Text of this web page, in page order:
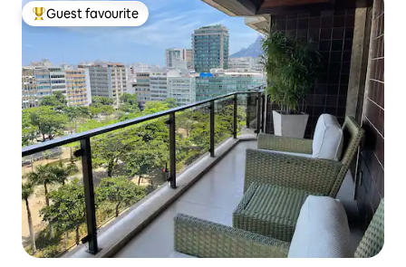
Top guest favourite
Guest favourite